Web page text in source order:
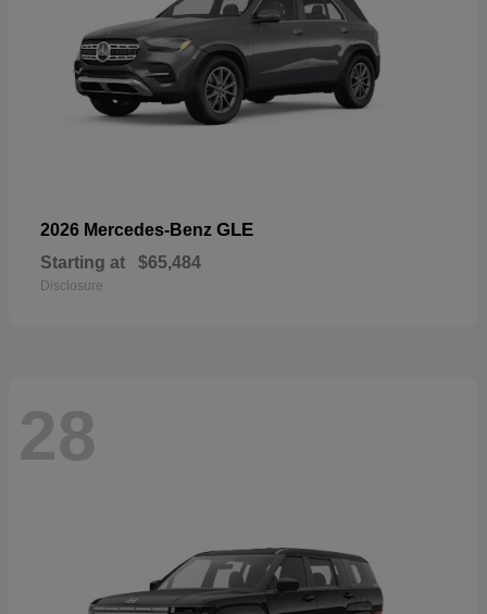
2026 Mercedes-Benz GLE
Starting at $65,484
Disclosure
28